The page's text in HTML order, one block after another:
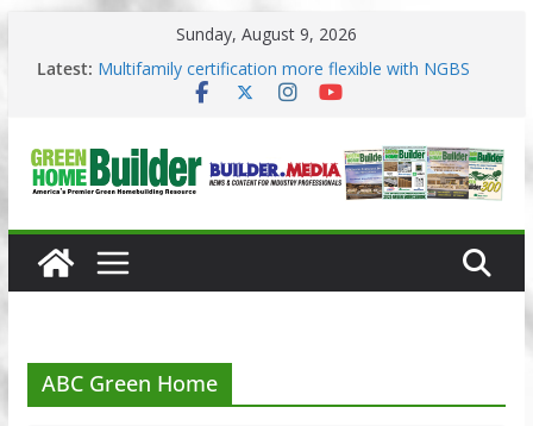
content
Sunday, August 9, 2026
Latest: Multifamily certification more flexible with NGBS
Phius opens entries for 2026 Passive Projects
Design Competition
Why High Performance Building Practices Remain
ABC Green Home